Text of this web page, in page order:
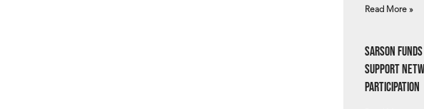
Read More »
Sarson
Support
Participation